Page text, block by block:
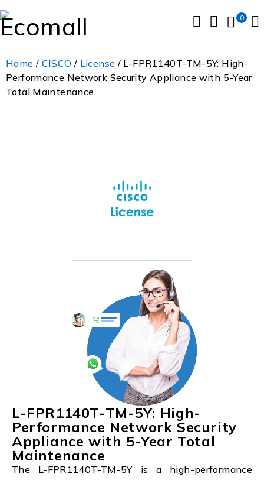
0
Home / CISCO / License / L-FPR1140T-TM-5Y: High-
Performance Network Security Appliance with 5-Year
Total Maintenance
L-FPR1140T-TM-5Y: High-
Performance Network Security
Appliance with 5-Year Total
Maintenance
The L-FPR1140T-TM-5Y is a high-performance